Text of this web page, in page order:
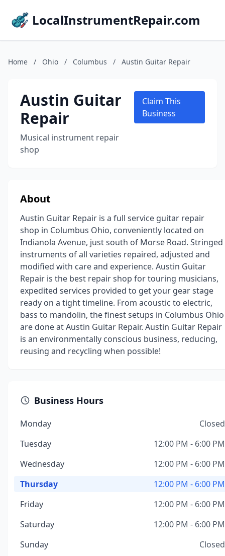
LocalInstrumentRepair.com
Home / Ohio / Columbus / Austin Guitar Repair
Austin Guitar
Repair
Musical instrument repair
shop
Claim This
Business
About
Austin Guitar Repair is a full service guitar repair
shop in Columbus Ohio, conveniently located on
Indianola Avenue, just south of Morse Road. Stringed
instruments of all varieties repaired, adjusted and
modified with care and experience. Austin Guitar
Repair is the best repair shop for touring musicians,
expedited services provided to get your gear stage
ready on a tight timeline. From acoustic to electric,
bass to mandolin, the finest setups in Columbus Ohio
are done at Austin Guitar Repair. Austin Guitar Repair
is an environmentally conscious business, reducing,
reusing and recycling when possible!
Business Hours
Monday
Closed
Tuesday
12:00 PM - 6:00 PM
Wednesday
12:00 PM - 6:00 PM
Thursday
12:00 PM - 6:00 PM
Friday
12:00 PM - 6:00 PM
Saturday
12:00 PM - 6:00 PM
Sunday
Closed